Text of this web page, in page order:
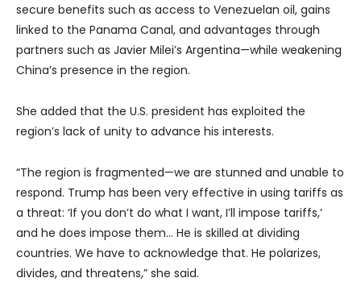
secure benefits such as access to Venezuelan oil, gains
linked to the Panama Canal, and advantages through
partners such as Javier Milei’s Argentina—while weakening
China’s presence in the region.
She added that the U.S. president has exploited the
region’s lack of unity to advance his interests.
“The region is fragmented—we are stunned and unable to
respond. Trump has been very effective in using tariffs as
a threat: ‘If you don’t do what I want, I’ll impose tariffs,’
and he does impose them… He is skilled at dividing
countries. We have to acknowledge that. He polarizes,
divides, and threatens,” she said.